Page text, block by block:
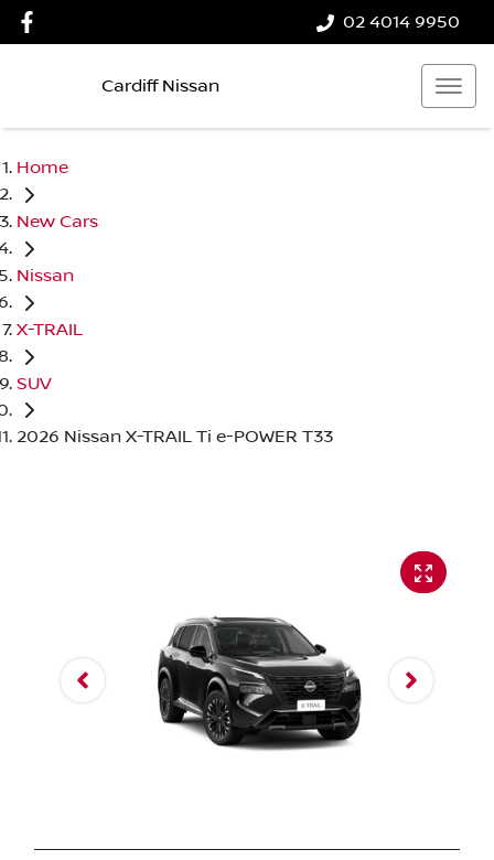
02 4014 9950
Cardiff Nissan
Home
New Cars
Nissan
X-TRAIL
SUV
2026 Nissan X-TRAIL Ti e-POWER T33